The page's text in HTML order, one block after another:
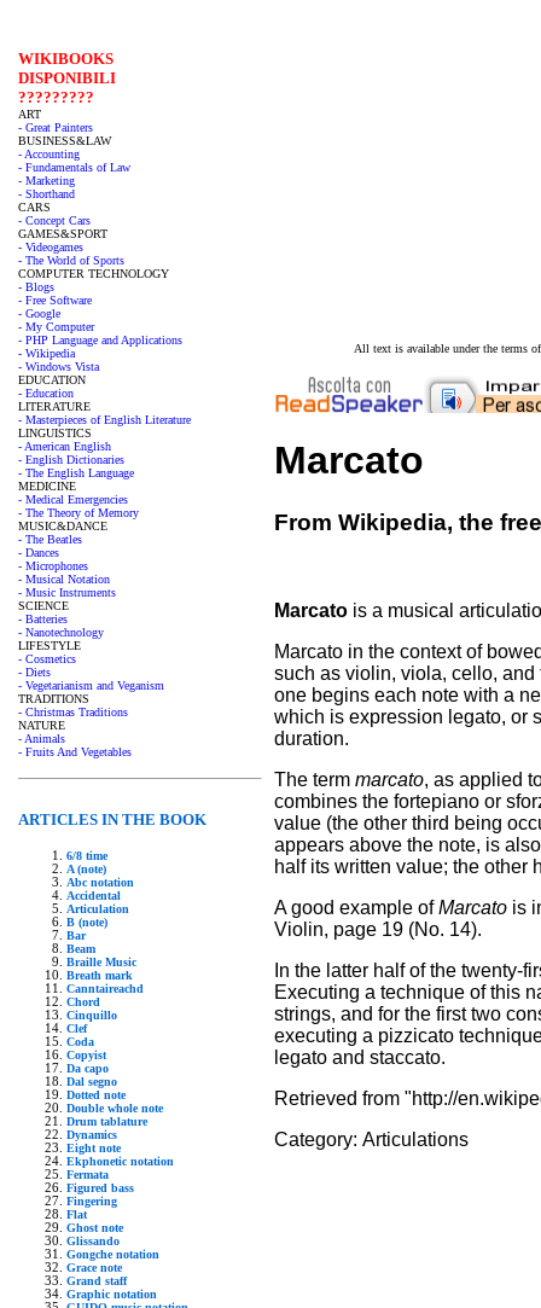
WIKIBOOKS
DISPONIBILI
?????????
ART
- Great Painters
BUSINESS&LAW
- Accounting
- Fundamentals of Law
- Marketing
- Shorthand
CARS
- Concept Cars
GAMES&SPORT
- Videogames
- The World of Sports
COMPUTER TECHNOLOGY
- Blogs
- Free Software
- Google
- My Computer
- PHP Language and Applications
- Wikipedia
- Windows Vista
EDUCATION
- Education
LITERATURE
- Masterpieces of English Literature
LINGUISTICS
- American English
- English Dictionaries
- The English Language
MEDICINE
- Medical Emergencies
- The Theory of Memory
MUSIC&DANCE
- The Beatles
- Dances
- Microphones
- Musical Notation
- Music Instruments
SCIENCE
- Batteries
- Nanotechnology
LIFESTYLE
- Cosmetics
- Diets
- Vegetarianism and Veganism
TRADITIONS
- Christmas Traditions
NATURE
- Animals
- Fruits And Vegetables
ARTICLES IN THE BOOK
6/8 time
A (note)
Abc notation
Accidental
Articulation
B (note)
Bar
Beam
Braille Music
Breath mark
Canntaireachd
Chord
Cinquillo
Clef
Coda
Copyist
Da capo
Dal segno
Dotted note
Double whole note
Drum tablature
Dynamics
Eight note
Ekphonetic notation
Fermata
Figured bass
Fingering
Flat
Ghost note
Glissando
Gongche notation
Grace note
Grand staff
Graphic notation
All text is available under the terms
Marcato
From Wikipedia, the
Marcato is a musical
Marcato in the context of
such as violin, viola, cello,
one begins each note with a
which is expression legato, or
duration.
The term marcato, as applied
combines the fortepiano or
value (the other third being
appears above the note, is
half its written value; the other
A good example ofMarcato is
Violin, page 19 (No. 14).
In the latter half of the twenty-
Executing a technique of this
strings, and for the first two
executing a pizzicato
legato and staccato.
Retrieved from "http://
Category: Articulations